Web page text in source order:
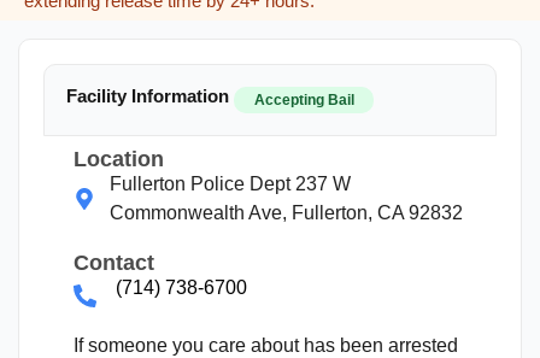
Facility Information Accepting Bail
Location
Fullerton Police Dept 237 W
Commonwealth Ave, Fullerton, CA 92832
Contact
(714) 738-6700
If someone you care about has been arrested